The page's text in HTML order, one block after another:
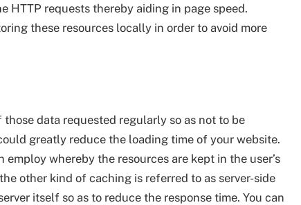
HTTP requests thereby aiding in page speed.
these resources locally in order to avoid more
data requested regularly so as not to be
greatly reduce the loading time of your website.
whereby the resources are kept in the user’s
other kind of caching is referred to as server-side
itself so as to reduce the response time. You can